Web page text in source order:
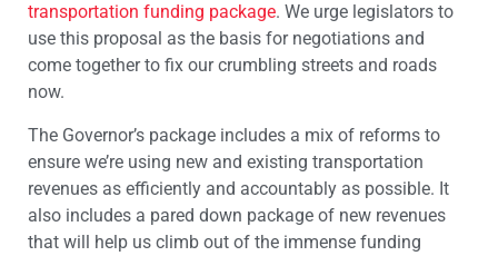
transportation funding package. We urge legislators to
use this proposal as the basis for negotiations and
come together to fix our crumbling streets and roads
now.
The Governor’s package includes a mix of reforms to
ensure we’re using new and existing transportation
revenues as efficiently and accountably as possible. It
also includes a pared down package of new revenues
that will help us climb out of the immense funding